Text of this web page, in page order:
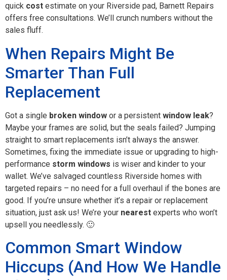
quick cost estimate on your Riverside pad, Barnett Repairs
offers free consultations. We’ll crunch numbers without the
sales fluff.
When Repairs Might Be
Smarter Than Full
Replacement
Got a single broken window or a persistent window leak?
Maybe your frames are solid, but the seals failed? Jumping
straight to smart replacements isn’t always the answer.
Sometimes, fixing the immediate issue or upgrading to high-
performance storm windows is wiser and kinder to your
wallet. We’ve salvaged countless Riverside homes with
targeted repairs – no need for a full overhaul if the bones are
good. If you’re unsure whether it’s a repair or replacement
situation, just ask us! We’re your nearest experts who won’t
upsell you needlessly. 🙂
Common Smart Window
Hiccups (And How We Handle